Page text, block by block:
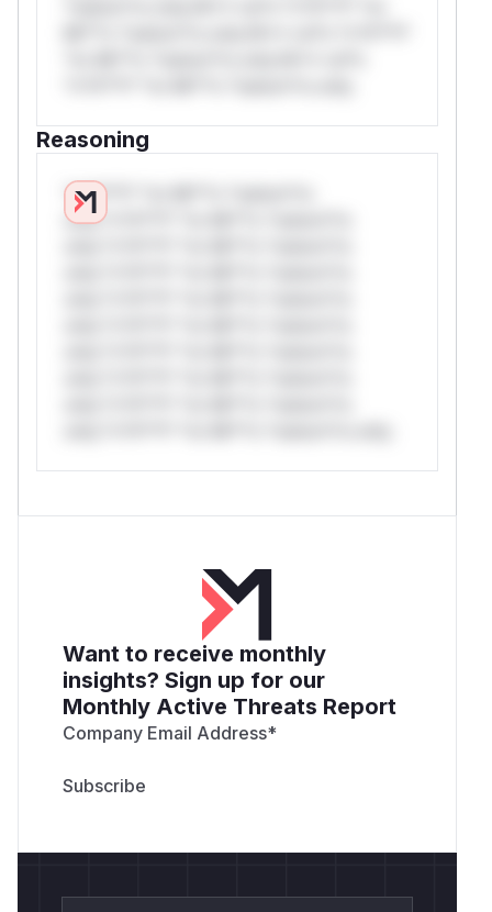
Reasoning
*v*il**l* *or Mi**o *ustom*rs
only.*v*il**l* *or Mi**o *ustom*rs
Want to receive monthly
insights? Sign up for our
Monthly Active Threats Report
Company Email Address*